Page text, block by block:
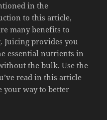
in the
to this article,
many benefits to
Juicing provides you
essential nutrients in
the bulk. Use the
read in this article
your way to better